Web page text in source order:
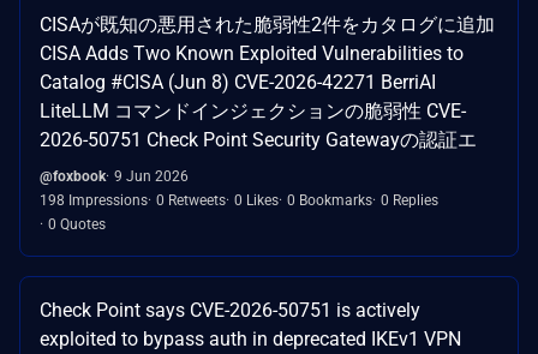
CISAが既知の悪用された脆弱性2件をカタログに追加
CISA Adds Two Known Exploited Vulnerabilities to
Catalog #CISA (Jun 8) CVE-2026-42271 BerriAI
LiteLLM コマンドインジェクションの脆弱性 CVE-
2026-50751 Check Point Security Gatewayの認証エ
@foxbook 9 Jun 2026
198 Impressions 0 Retweets 0 Likes 0 Bookmarks 0 Replies
0 Quotes
Check Point says CVE-2026-50751 is actively
exploited to bypass auth in deprecated IKEv1 VPN